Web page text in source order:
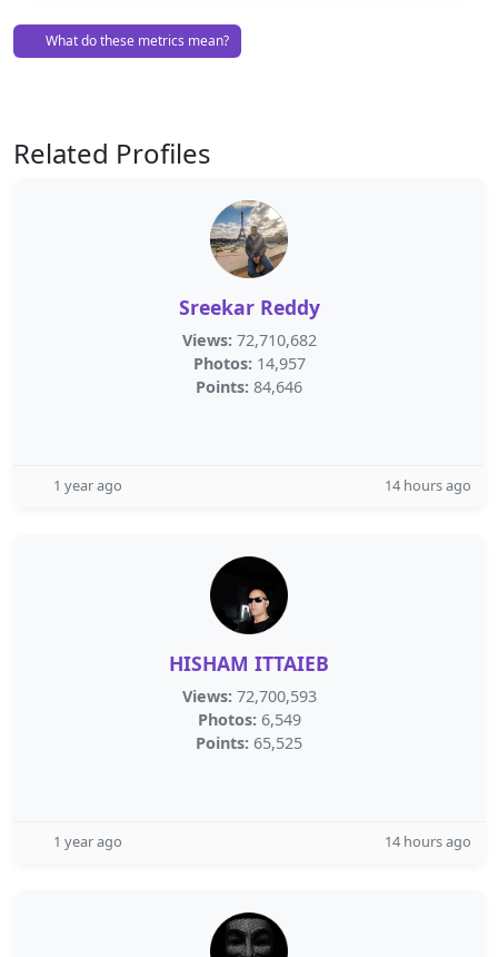
What do these metrics mean?
Related Profiles
Sreekar Reddy
Views: 72,710,682
Photos: 14,957
Points: 84,646
1 year ago 14 hours ago
HISHAM ITTAIEB
Views: 72,700,593
Photos: 6,549
Points: 65,525
1 year ago 14 hours ago